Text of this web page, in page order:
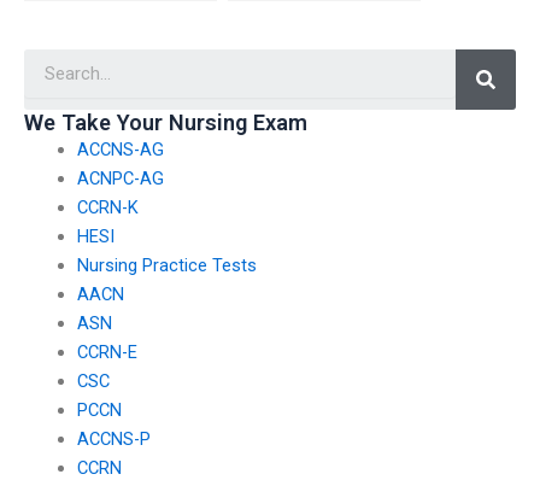
We Take Your Nursing Exam
ACCNS-AG
ACNPC-AG
CCRN-K
HESI
Nursing Practice Tests
AACN
ASN
CCRN-E
CSC
PCCN
ACCNS-P
CCRN